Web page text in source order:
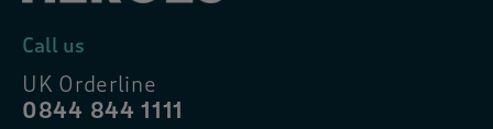
Call us
UK Orderline
0844 844 1111